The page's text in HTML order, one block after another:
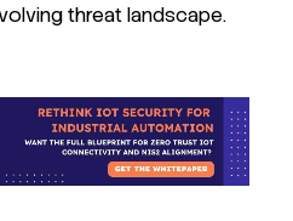
threat landscape.